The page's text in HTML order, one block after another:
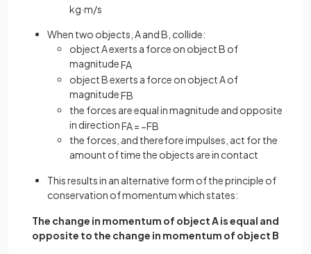
kg·m/s
When two objects, A and B, collide:
object A exerts a force on object B of
magnitudeFA
object B exerts a force on object A of
magnitudeFB
the forces are equal in magnitude and opposite
in directionFA = −FB
the forces, and therefore impulses, act for the
amount of time the objects are in contact
This results in an alternative form of the principle of
conservation of momentum which states:
The change in momentum of object A is equal and
opposite to the change in momentum of object B